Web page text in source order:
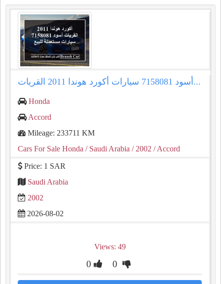
أكورد هوندا 2011 القريات‎‎ أسود 7158081 سيارات...
Honda
Accord
Mileage: 233711 KM
Cars For Sale Honda / Saudi Arabia / 2002 / Accord
Price: 1 SAR
Saudi Arabia
2002
2026-08-02
Views: 49
0 0